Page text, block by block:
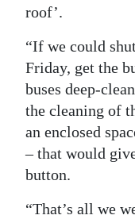
roof’.
“If we could
Friday, get the
buses deep-
the cleaning of
an enclosed
– that would
button.
“That’s all we